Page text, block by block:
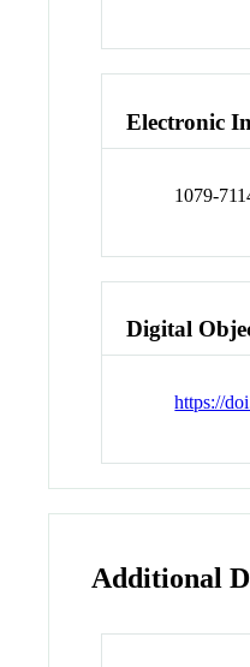
Electronic
1079-
Digital
https://
Additional